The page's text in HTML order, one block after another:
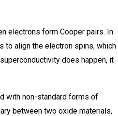
electrons form Cooper pairs. In
to align the electron spins, which
does happen, it
with non-standard forms of
between two oxide materials,